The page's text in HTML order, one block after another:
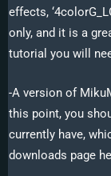
effects,
only, and it is a
tutorial you will
-A version of
this point, you
currently have,
downloads page